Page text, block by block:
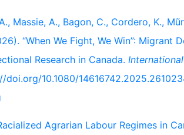
Massie, A., Bagon, C., Cordero, K.,
“When We Fight, We Win”: Migrant
Research in Canada.
doi.org/10.1080/
Agrarian Labour Regimes in